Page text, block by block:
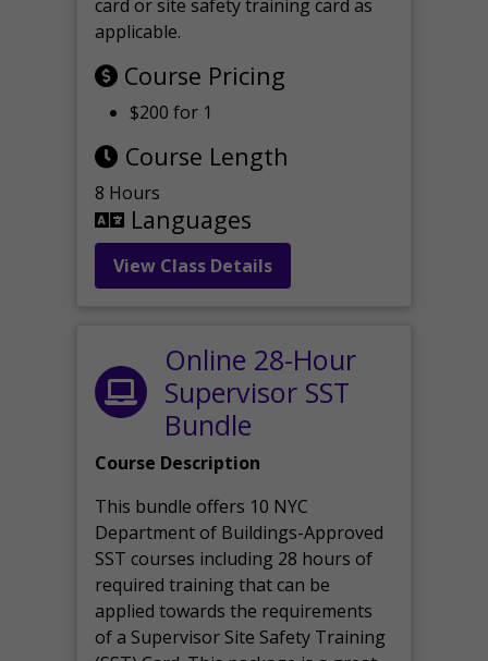
card or site safety training card as
applicable.
Course Pricing
$200 for 1
Course Length
8 Hours
Languages
View Class Details
Online 28-Hour
Supervisor SST
Bundle
Course Description
This bundle offers 10 NYC
Department of Buildings-Approved
SST courses including 28 hours of
required training that can be
applied towards the requirements
of a Supervisor Site Safety Training